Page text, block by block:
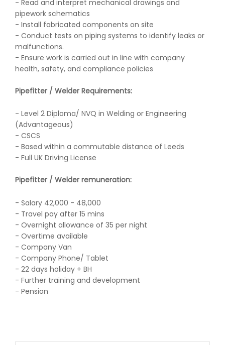
- Read and interpret mechanical drawings and
pipework schematics
- Install fabricated components on site
- Conduct tests on piping systems to identify leaks or
malfunctions.
- Ensure work is carried out in line with company
health, safety, and compliance policies
Pipefitter / Welder Requirements:
- Level 2 Diploma/ NVQ in Welding or Engineering
(Advantageous)
- CSCS
- Based within a commutable distance of Leeds
- Full UK Driving License
Pipefitter / Welder remuneration:
- Salary 42,000 - 48,000
- Travel pay after 15 mins
- Overnight allowance of 35 per night
- Overtime available
- Company Van
- Company Phone/ Tablet
- 22 days holiday + BH
- Further training and development
- Pension